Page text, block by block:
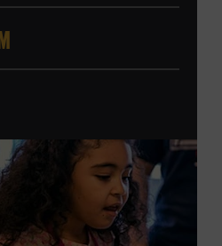
member of the John
the co-author of
of Fiddle Tunes
single “Fifty Years of Clown
the release of a forthcoming
ticket required. Free to
RESERVE
HERE